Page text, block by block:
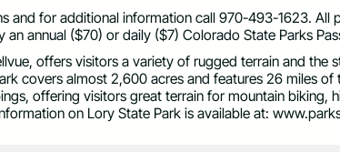
and for additional information call 970-493-1623. All
annual ($70) or daily ($7) Colorado State Parks
offers visitors a variety of rugged terrain and the
covers almost 2,600 acres and features 26 miles
offering visitors great terrain for mountain biking,
on Lory State Park is available at: